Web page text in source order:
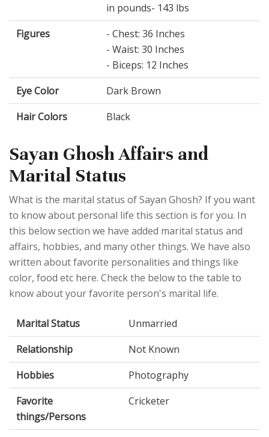
in pounds- 143 lbs
Figures
- Chest: 36 Inches
- Waist: 30 Inches
- Biceps: 12 Inches
Eye Color
Dark Brown
Hair Colors
Black
Sayan Ghosh Affairs and
Marital Status
What is the marital status of Sayan Ghosh? If you want
to know about personal life this section is for you. In
this below section we have added marital status and
affairs, hobbies, and many other things. We have also
written about favorite personalities and things like
color, food etc here. Check the below to the table to
know about your favorite person's marital life.
Marital Status
Unmarried
Relationship
Not Known
Hobbies
Photography
Favorite
things/Persons
Cricketer